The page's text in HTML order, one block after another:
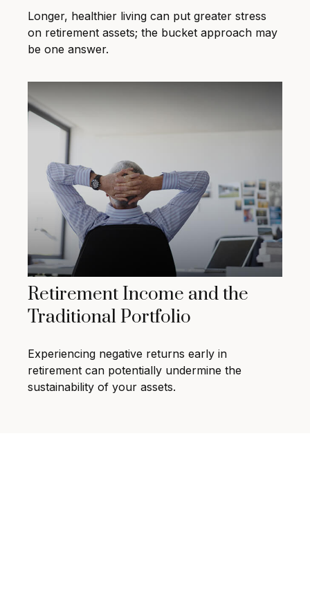
Longer, healthier living can put greater stress
on retirement assets; the bucket approach may
be one answer.
Retirement Income and the
Traditional Portfolio
Experiencing negative returns early in
retirement can potentially undermine the
sustainability of your assets.